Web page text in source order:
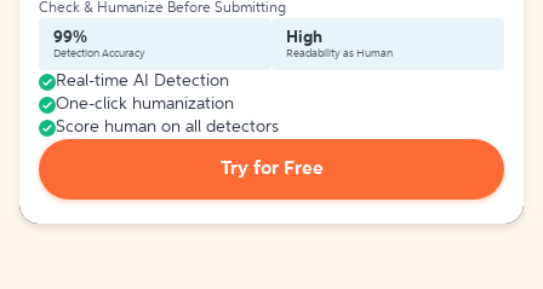
Check & Humanize Before Submitting
99%
Detection Accuracy
High
Readability as Human
Real-time AI Detection
One-click humanization
Score human on all detectors
Try for Free